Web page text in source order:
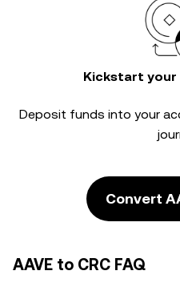
Kickstart
Deposit funds into your
Convert
AAVE to CRC FAQ